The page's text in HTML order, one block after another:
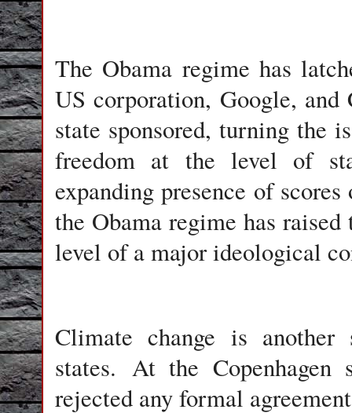
The Obama regime has
US corporation, Google, and
state sponsored, turning the
freedom at the level of
expanding presence of
the Obama regime has
level of a major ideological
Climate change is another
states. At the Copenhagen
rejected any formal